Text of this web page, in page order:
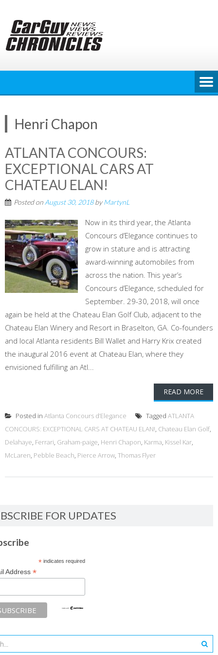
content
Henri Chapon
ATLANTA CONCOURS:
EXCEPTIONAL CARS AT
CHATEAU ELAN!
Posted on August 30, 2018byMartynL
Now in its third year, the Atlanta
Concours d’Elegance continues to
grow in stature and is attracting
award-winning automobiles from
across the nation. This year’s
Concours d’Elegance, scheduled for
September. 29-30, 2018, will once
again be held at the Chateau Elan Golf Club, adjacent to the
Chateau Elan Winery and Resort in Braselton, GA. Co-founders
and local Atlanta residents Bill Wallet and Harry Krix created
the inaugural 2016 event at Chateau Elan, where they
envisioned fulfilling an Atl...
READ MORE
Posted in Atlanta Concours d’Elegance Tagged ATLANTA
CONCOURS: EXCEPTIONAL CARS AT CHATEAU ELAN!, Chateau Elan Golf,
Delahaye, Ferrari, Graham-paige, Henri Chapon, Karma, Kissel Kar,
McLaren, Pebble Beach, Pierce Arrow, Thomas Flyer
FOR UPDATES
*indicates required
Address *